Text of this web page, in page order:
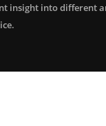
insight into different